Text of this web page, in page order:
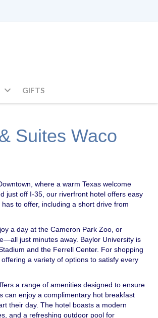
GIFTS
Suites Waco
where a warm Texas welcome
just off I-35, our riverfront hotel offers easy
to offer, including a short drive from
a day at the Cameron Park Zoo, or
just minutes away. Baylor University is
and the Ferrell Center. For shopping
a variety of options to satisfy every
a range of amenities designed to ensure
can enjoy a complimentary hot breakfast
their day. The hotel boasts a modern
and a refreshing outdoor pool for